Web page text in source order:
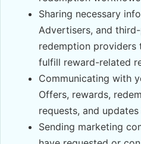
Sharing necessary
Advertisers, and
redemption providers
fulfill reward-related
Communicating with
Offers, rewards,
requests, and
Sending marketing